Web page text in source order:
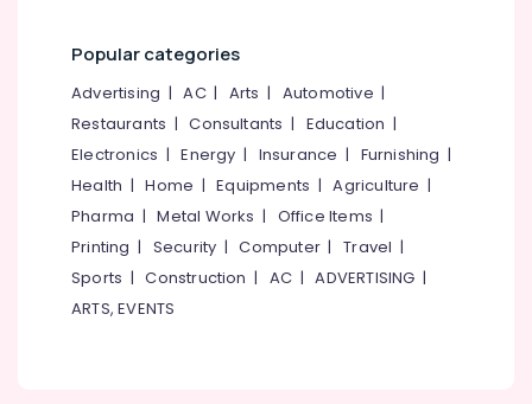
Jewellery
Kozhikode
Imported
Perfume
Dealers
Kozhikode
Popular categories
Advertising |AC| Arts | Automotive |
Restaurants |Consultants | Education |
Electronics |Energy | Insurance | Furnishing |
Health |Home |Equipments |Agriculture |
Pharma |Metal Works | Office Items |
Printing | Security |Computer |Travel |
Sports |Construction | AC |ADVERTISING |
ARTS, EVENTS